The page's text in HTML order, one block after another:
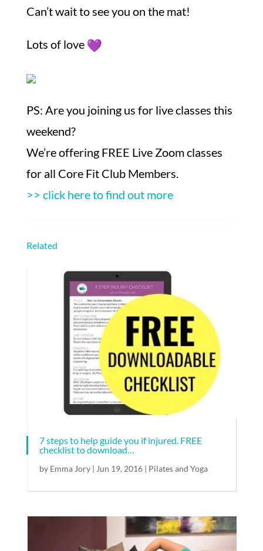
Can’t wait to see you on the mat!
Lots of love
PS: Are you joining us for live classes this
weekend?
We’re offering FREE Live Zoom classes
for all Core Fit Club Members.
>> click here to find out more
Related
7 steps to help guide you if injured. FREE
checklist to download…
by Emma Jory| Jun 19, 2016| Pilates and Yoga